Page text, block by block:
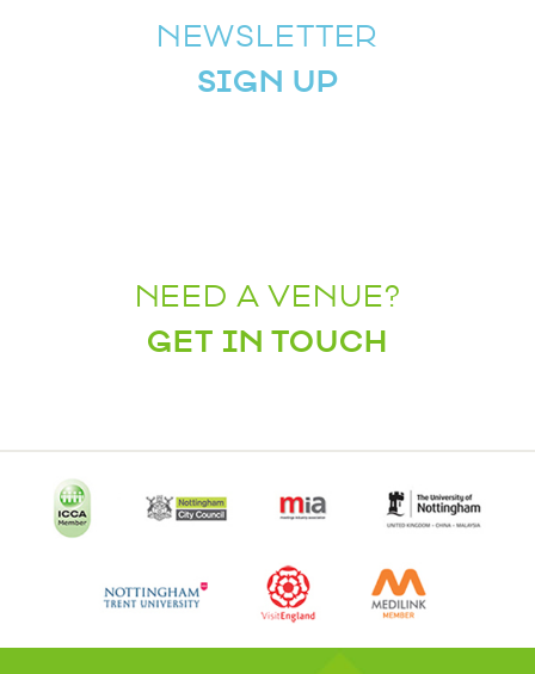
NEWSLETTER
SIGN UP
NEED A VENUE?
GET IN TOUCH